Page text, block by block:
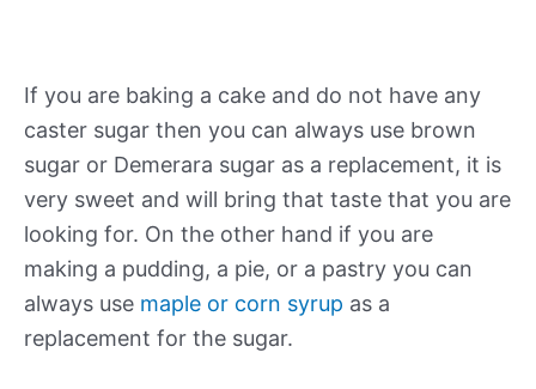
If you are baking a cake and do not have any
caster sugar then you can always use brown
sugar or Demerara sugar as a replacement, it is
very sweet and will bring that taste that you are
looking for. On the other hand if you are
making a pudding, a pie, or a pastry you can
always use maple or corn syrup as a
replacement for the sugar.